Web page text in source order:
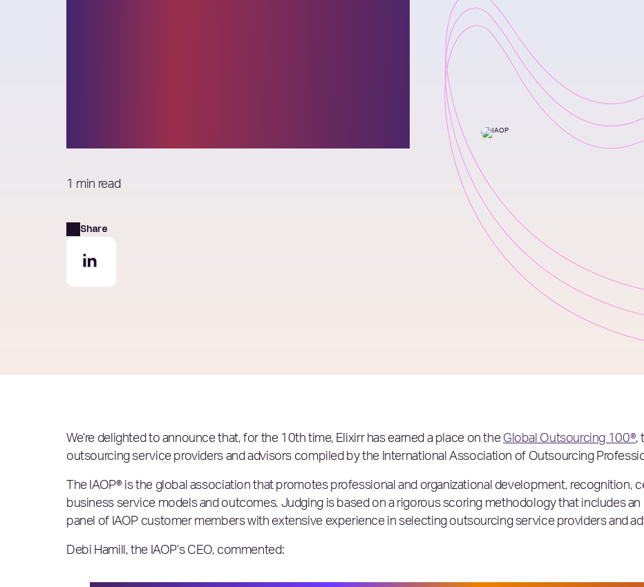
1 min read
Share
We’re delighted to announce that, for the 10th time, Elixirr has earned a place on the Global Outsourcing 100®,
outsourcing service providers and advisors compiled by the International Association of Outsourcing
The IAOP® is the global association that promotes professional and organizational development, recognition,
business service models and outcomes. Judging is based on a rigorous scoring methodology that includes
panel of IAOP customer members with extensive experience in selecting outsourcing service providers and
Debi Hamill, the IAOP’s CEO, commented: